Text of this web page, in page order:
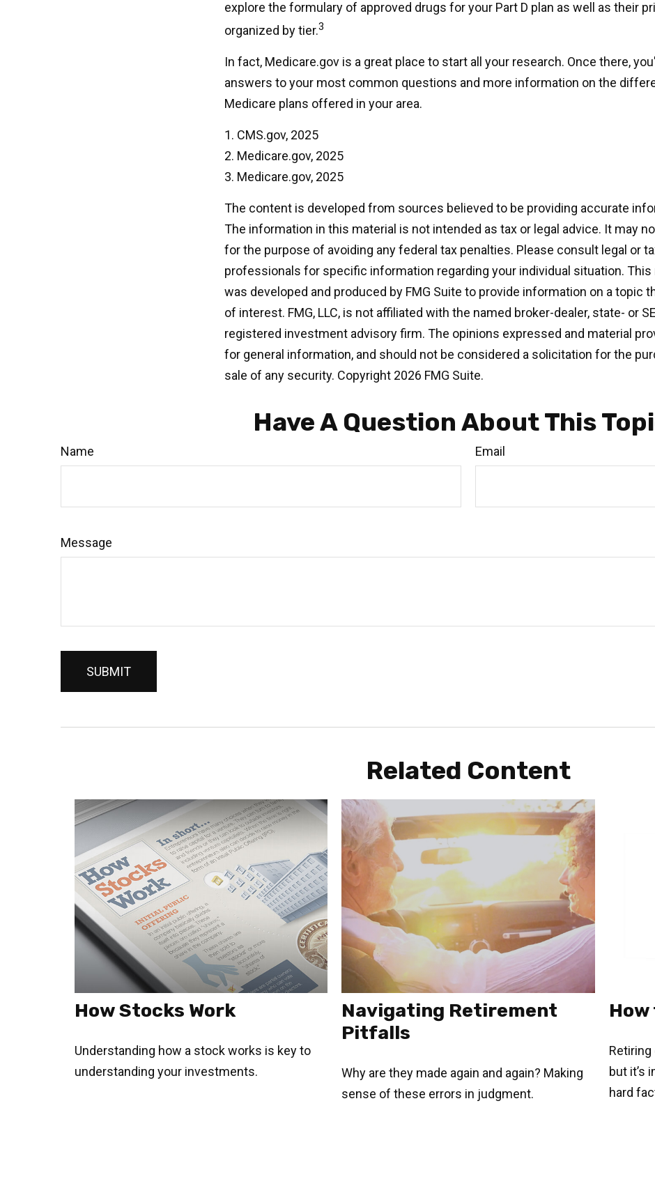
explore the formulary of approved drugs for your Part D plan as well as their
organized by tier.3
In fact, Medicare.gov is a great place to start all your research. Once there,
answers to your most common questions and more information on the
Medicare plans offered in your area.
1. CMS.gov, 2025
2. Medicare.gov, 2025
3. Medicare.gov, 2025
The content is developed from sources believed to be providing accurate
The information in this material is not intended as tax or legal advice. It may
for the purpose of avoiding any federal tax penalties. Please consult legal or
professionals for specific information regarding your individual situation. This
was developed and produced by FMG Suite to provide information on a topic
of interest. FMG, LLC, is not affiliated with the named broker-dealer, state- or
registered investment advisory firm. The opinions expressed and material
for general information, and should not be considered a solicitation for the
sale of any security. Copyright 2026 FMG Suite.
Have A Question About This
Name Email
Message
Related Content
How Stocks Work
Understanding how a stock works is key to
understanding your investments.
Navigating Retirement
Pitfalls
Why are they made again and again? Making
sense of these errors in judgment.
but it’s
hard